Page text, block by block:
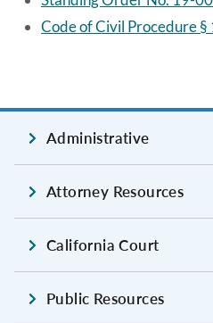
Code of Civil Procedure §
Administrative
Attorney Resources
California Court
Public Resources